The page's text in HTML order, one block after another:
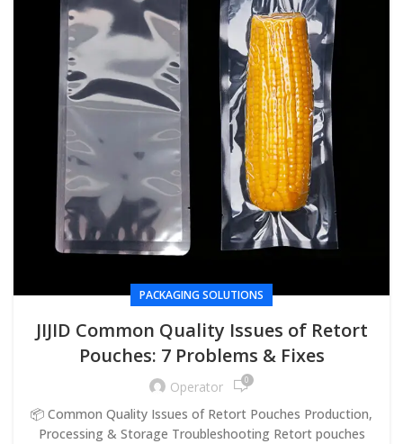
PACKAGING SOLUTIONS
JIJID Common Quality Issues of Retort
Pouches: 7 Problems & Fixes
Operator 0
📦 Common Quality Issues of Retort Pouches Production,
Processing & Storage Troubleshooting Retort pouches